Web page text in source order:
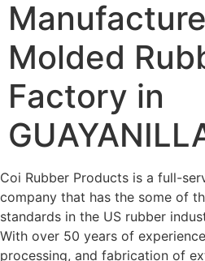
Molded
Factory in
Coi Rubber Products is a full-
company that has the some of
standards in the US rubber
With over 50 years of
processing, and fabrication of